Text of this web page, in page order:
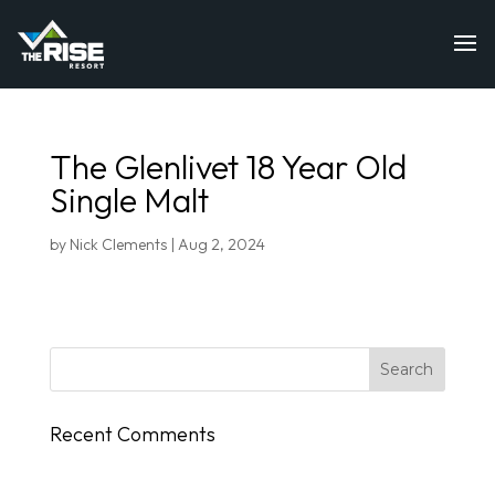
The Glenlivet 18 Year Old
Single Malt
by Nick Clements| Aug 2, 2024
Recent Comments